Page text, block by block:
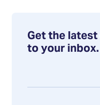
Get the
to your inbox.